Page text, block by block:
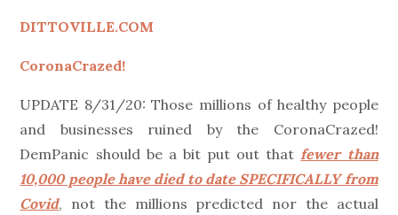
DITTOVILLE.COM
CoronaCrazed!
UPDATE 8/31/20: Those millions of healthy people
and businesses ruined by the CoronaCrazed!
DemPanic should be a bit put out thatfewer than
10,000 people have died to date SPECIFICALLY from
Covid, not the millions predicted nor the actual